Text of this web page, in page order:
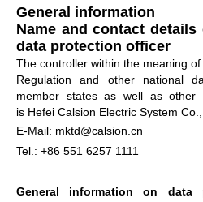
General information
Name and contact
data protection officer
The controller within the meaning
Regulation and other national
member states as well as other
is Hefei Calsion Electric System Co.,
E-Mail: mktd@calsion.cn
Tel.: +86 551 6257 1111
General information on data